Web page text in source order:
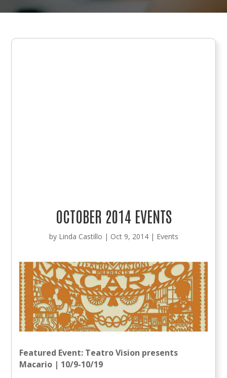
OCTOBER 2014 EVENTS
by Linda Castillo | Oct 9, 2014| Events
Featured Event: Teatro Vision presents
Macario | 10/9-10/19